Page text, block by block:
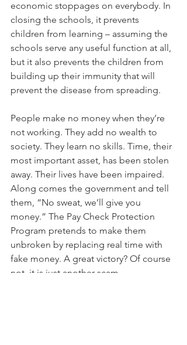
economic stoppages on everybody. In
closing the schools, it prevents
children from learning – assuming the
schools serve any useful function at all,
but it also prevents the children from
building up their immunity that will
prevent the disease from spreading.
People make no money when they’re
not working. They add no wealth to
society. They learn no skills. Time, their
most important asset, has been stolen
away. Their lives have been impaired.
Along comes the government and tell
them, “No sweat, we’ll give you
money.” The Pay Check Protection
Program pretends to make them
unbroken by replacing real time with
fake money. A great victory? Of course
not, it is just another scam.